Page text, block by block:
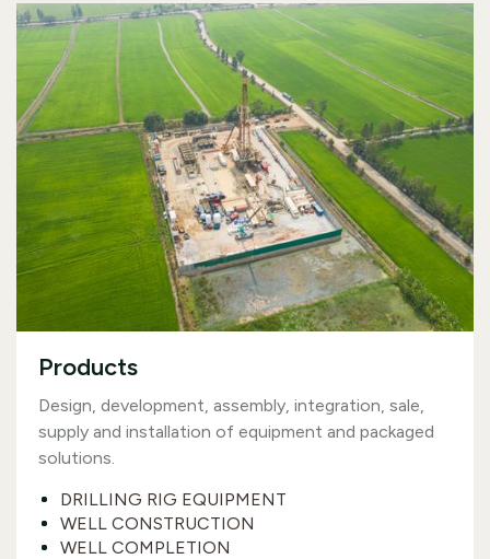
Products
Design, development, assembly, integration, sale,
supply and installation of equipment and packaged
solutions.
DRILLING RIG EQUIPMENT
WELL CONSTRUCTION
WELL COMPLETION